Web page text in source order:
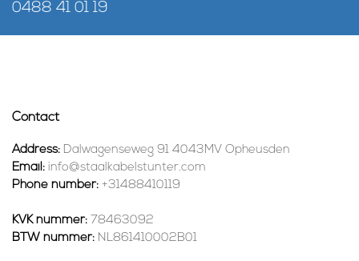
0488 41 01 19
Contact
Address: Dalwagenseweg 91 4043MV Opheusden
Email: info@staalkabelstunter.com
Phone number: +31488410119
KVK nummer: 78463092
BTW nummer: NL861410002B01